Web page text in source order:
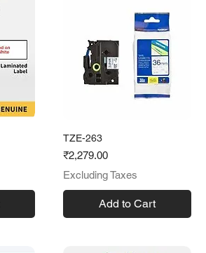
TZE-263
Price
₹2,279.00
Excluding Taxes
Add to Cart